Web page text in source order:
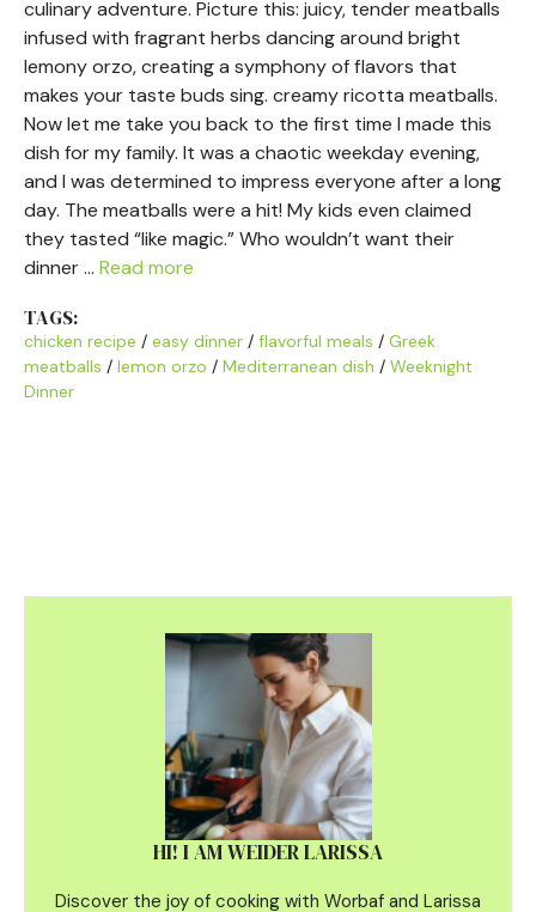
culinary adventure. Picture this: juicy, tender meatballs
infused with fragrant herbs dancing around bright
lemony orzo, creating a symphony of flavors that
makes your taste buds sing. creamy ricotta meatballs.
Now let me take you back to the first time I made this
dish for my family. It was a chaotic weekday evening,
and I was determined to impress everyone after a long
day. The meatballs were a hit! My kids even claimed
they tasted “like magic.” Who wouldn’t want their
dinner … Read more
TAGS:
chicken recipe / easy dinner / flavorful meals / Greek
meatballs / lemon orzo / Mediterranean dish / Weeknight
Dinner
HI! I AM WEIDER LARISSA
Discover the joy of cooking with Worbaf and Larissa